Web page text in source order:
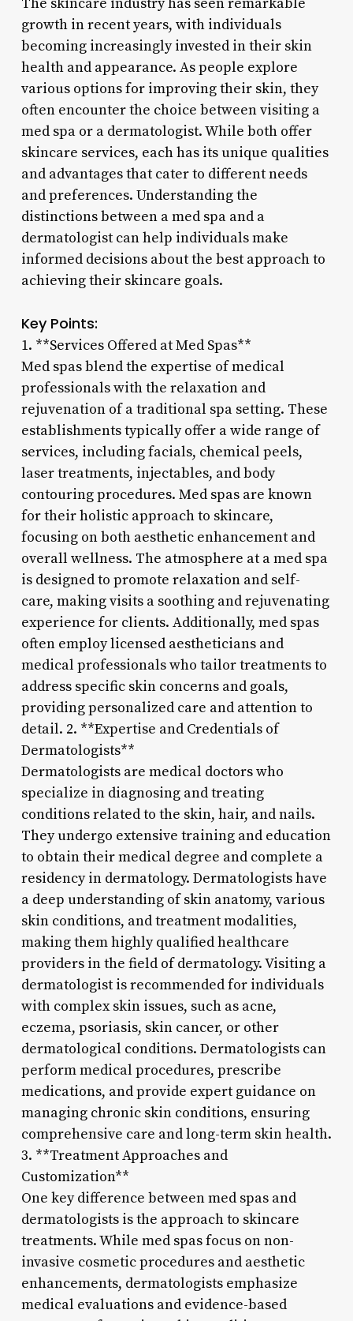
growth in recent years, with individuals
becoming increasingly invested in their skin
health and appearance. As people explore
various options for improving their skin, they
often encounter the choice between visiting a
med spa or a dermatologist. While both offer
skincare services, each has its unique qualities
and advantages that cater to different needs
and preferences. Understanding the
distinctions between a med spa and a
dermatologist can help individuals make
informed decisions about the best approach to
achieving their skincare goals.
Key Points:
1. **Services Offered at Med Spas**
Med spas blend the expertise of medical
professionals with the relaxation and
rejuvenation of a traditional spa setting. These
establishments typically offer a wide range of
services, including facials, chemical peels,
laser treatments, injectables, and body
contouring procedures. Med spas are known
for their holistic approach to skincare,
focusing on both aesthetic enhancement and
overall wellness. The atmosphere at a med spa
is designed to promote relaxation and self-
care, making visits a soothing and rejuvenating
experience for clients. Additionally, med spas
often employ licensed aestheticians and
medical professionals who tailor treatments to
address specific skin concerns and goals,
providing personalized care and attention to
detail. 2. **Expertise and Credentials of
Dermatologists**
Dermatologists are medical doctors who
specialize in diagnosing and treating
conditions related to the skin, hair, and nails.
They undergo extensive training and education
to obtain their medical degree and complete a
residency in dermatology. Dermatologists have
a deep understanding of skin anatomy, various
skin conditions, and treatment modalities,
making them highly qualified healthcare
providers in the field of dermatology. Visiting a
dermatologist is recommended for individuals
with complex skin issues, such as acne,
eczema, psoriasis, skin cancer, or other
dermatological conditions. Dermatologists can
perform medical procedures, prescribe
medications, and provide expert guidance on
managing chronic skin conditions, ensuring
comprehensive care and long-term skin health.
3. **Treatment Approaches and
Customization**
One key difference between med spas and
dermatologists is the approach to skincare
treatments. While med spas focus on non-
invasive cosmetic procedures and aesthetic
enhancements, dermatologists emphasize
medical evaluations and evidence-based